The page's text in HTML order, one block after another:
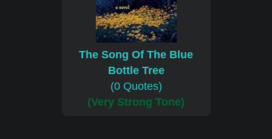
The Song Of The Blue
Bottle Tree
(0 Quotes)
(Very Strong Tone)